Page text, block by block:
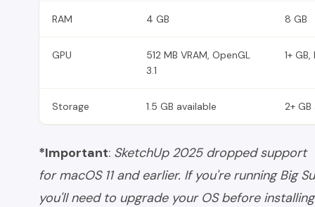
RAM 4 GB 8 GB
GPU
512 MB VRAM, OpenGL
3.1
1+
Storage 1.5 GB available 2+
*Important: SketchUp 2025 dropped support
for macOS 11 and earlier. If you're running Big
you'll need to upgrade your OS before